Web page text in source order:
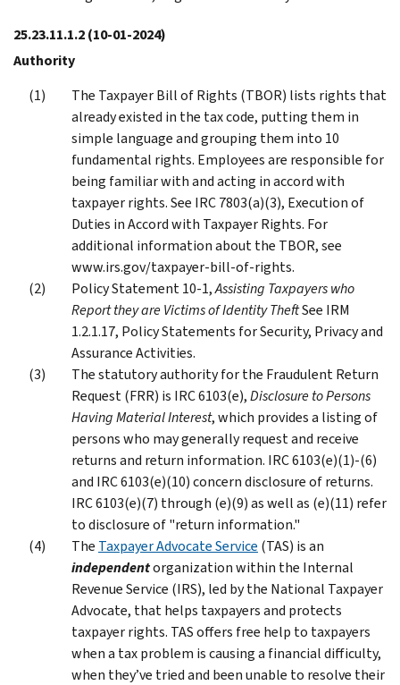
25.23.11.1.2(10-01-2024)
Authority
The Taxpayer Bill of Rights (TBOR) lists rights that
already existed in the tax code, putting them in
simple language and grouping them into 10
fundamental rights. Employees are responsible for
being familiar with and acting in accord with
taxpayer rights. See IRC 7803(a)(3), Execution of
Duties in Accord with Taxpayer Rights. For
additional information about the TBOR, see
www.irs.gov/taxpayer-bill-of-rights.
Policy Statement 10-1,Assisting Taxpayers who
Report they are Victims of Identity TheftSee IRM
1.2.1.17, Policy Statements for Security, Privacy and
Assurance Activities.
The statutory authority for the Fraudulent Return
Request (FRR) is IRC 6103(e),Disclosure to Persons
Having Material Interest, which provides a listing of
persons who may generally request and receive
returns and return information. IRC 6103(e)(1)-(6)
and IRC 6103(e)(10) concern disclosure of returns.
IRC 6103(e)(7) through (e)(9) as well as (e)(11) refer
to disclosure of "return information."
The Taxpayer Advocate Service (TAS) is an
independentorganization within the Internal
Revenue Service (IRS), led by the National Taxpayer
Advocate, that helps taxpayers and protects
taxpayer rights. TAS offers free help to taxpayers
when a tax problem is causing a financial difficulty,
when they’ve tried and been unable to resolve their